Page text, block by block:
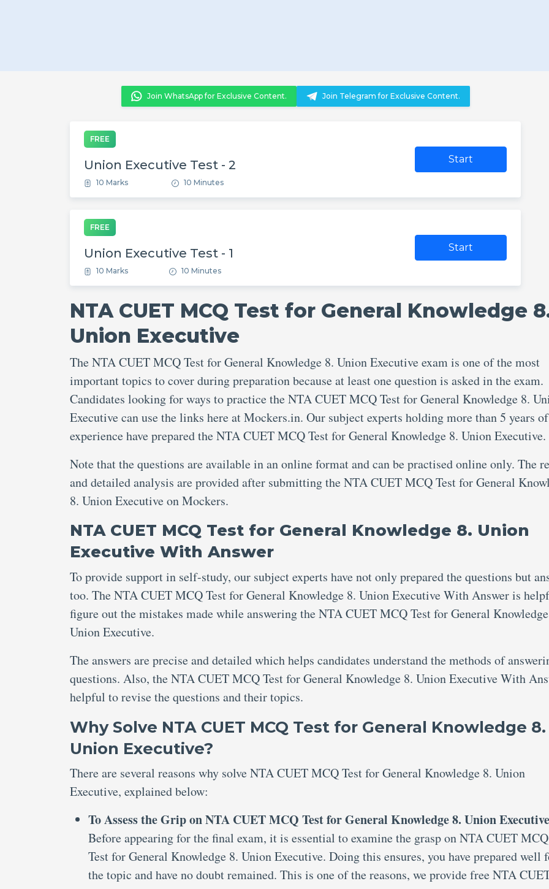
Join WhatsApp for Exclusive Content. Join Telegram for Exclusive Content.
FREE
Union Executive Test - 2
10 Marks 10 Minutes
Start
FREE
Union Executive Test - 1
10 Marks 10 Minutes
Start
NTA CUET MCQ Test for General Knowledge
Union Executive
The NTA CUET MCQ Test for General Knowledge 8. Union Executive exam is one of the most
important topics to cover during preparation because at least one question is asked in the exam.
Candidates looking for ways to practice the NTA CUET MCQ Test for General Knowledge 8.
Executive can use the links here at Mockers.in. Our subject experts holding more than 5 years of
experience have prepared the NTA CUET MCQ Test for General Knowledge 8. Union Executive.
Note that the questions are available in an online format and can be practised online only. The
and detailed analysis are provided after submitting the NTA CUET MCQ Test for General
8. Union Executive on Mockers.
NTA CUET MCQ Test for General Knowledge 8. Union
Executive With Answer
To provide support in self-study, our subject experts have not only prepared the questions but
too. The NTA CUET MCQ Test for General Knowledge 8. Union Executive With Answer is
figure out the mistakes made while answering the NTA CUET MCQ Test for General
Union Executive.
The answers are precise and detailed which helps candidates understand the methods of
questions. Also, the NTA CUET MCQ Test for General Knowledge 8. Union Executive With
helpful to revise the questions and their topics.
Why Solve NTA CUET MCQ Test for General Knowledge 8.
Union Executive?
There are several reasons why solve NTA CUET MCQ Test for General Knowledge 8. Union
Executive, explained below:
To Assess the Grip on NTA CUET MCQ Test for General Knowledge 8. Union
Before appearing for the final exam, it is essential to examine the grasp on NTA CUET MCQ
Test for General Knowledge 8. Union Executive. Doing this ensures, you have prepared well
the topic and have no doubt remained. This is one of the reasons, we provide free NTA